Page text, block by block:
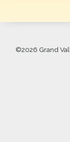
©2026 Grand